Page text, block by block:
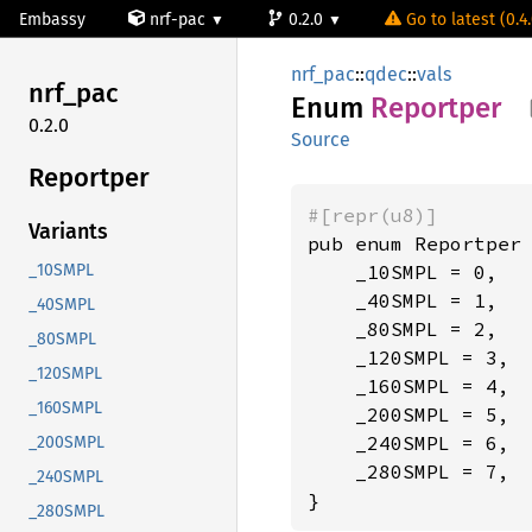
Embassy nrf-pac 0.2.0 Go to latest
nrf_pac
0.2.0
Reportper
Variants
_10SMPL
_40SMPL
_80SMPL
_120SMPL
_160SMPL
_200SMPL
_240SMPL
_280SMPL
nrf_pac::qdec::vals
Enum Reportper
Source
#[repr(u8)]
pub enum Reportper
    _10SMPL = 0,
    _40SMPL = 1,
    _80SMPL = 2,
    _120SMPL = 3,
    _160SMPL = 4,
    _200SMPL = 5,
    _240SMPL = 6,
    _280SMPL = 7,
}